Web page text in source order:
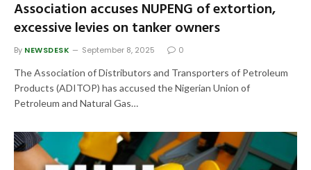
Association accuses NUPENG of extortion,
excessive levies on tanker owners
By NEWSDESK September 8, 2025 0
The Association of Distributors and Transporters of Petroleum
Products (ADITOP) has accused the Nigerian Union of
Petroleum and Natural Gas…